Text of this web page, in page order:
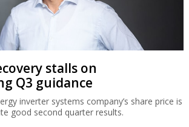
stalls on
Q3 guidance
inverter systems company’s share price is
good second quarter results.